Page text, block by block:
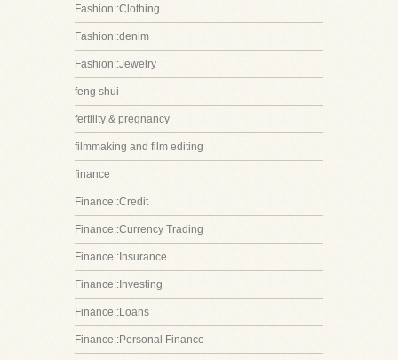
Fashion::Clothing
Fashion::denim
Fashion::Jewelry
feng shui
fertility & pregnancy
filmmaking and film editing
finance
Finance::Credit
Finance::Currency Trading
Finance::Insurance
Finance::Investing
Finance::Loans
Finance::Personal Finance